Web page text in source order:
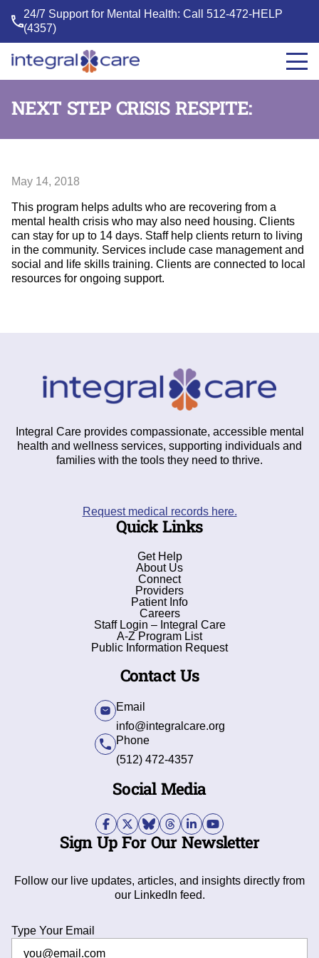
24/7 Support for Mental Health: Call512-472-HELP
(4357)
Integral
NEXT STEP CRISIS RESPITE:
May 14, 2018
This program helps adults who are recovering from a
mental health crisis who may also need housing. Clients
can stay for up to 14 days. Staff help clients return to living
in the community. Services include case management and
social and life skills training. Clients are connected to local
resources for ongoing support.
Integral Care provides compassionate, accessible mental
health and wellness services, supporting individuals and
families with the tools they need to thrive.
Request medical records here.
Quick Links
Get Help
About Us
Connect
Providers
Patient Info
Careers
Staff Login – Integral Care
A-Z Program List
Public Information Request
Contact Us
Email
info@integralcare.org
Phone
(512) 472-4357
Social Media
Sign Up For Our Newsletter
Follow our live updates, articles, and insights directly from
our LinkedIn feed.
Type Your Email